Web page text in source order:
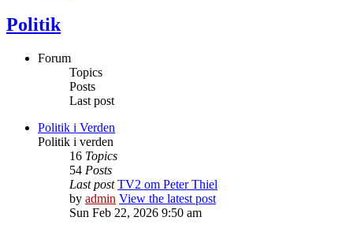
Politik
Forum
Topics
Posts
Last post
Politik i Verden
Politik i verden
16 Topics
54 Posts
Last post TV2 om Peter Thiel
by admin View the latest post
Sun Feb 22, 2026 9:50 am